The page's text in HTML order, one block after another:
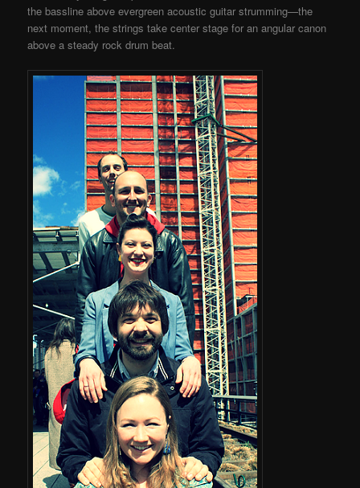
the bassline above evergreen acoustic guitar strumming—the
next moment, the strings take center stage for an angular canon
above a steady rock drum beat.